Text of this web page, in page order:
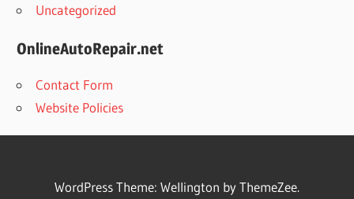
Uncategorized
OnlineAutoRepair.net
Contact Form
Website Policies
WordPress Theme: Wellington by ThemeZee.